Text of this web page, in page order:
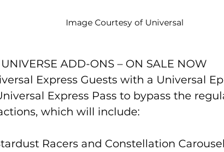
Image Courtesy of Universal
ADD-ONS – ON SALE NOW
Express Guests with a Universal
Express Pass to bypass the
which will include:
Racers and Constellation Carousel